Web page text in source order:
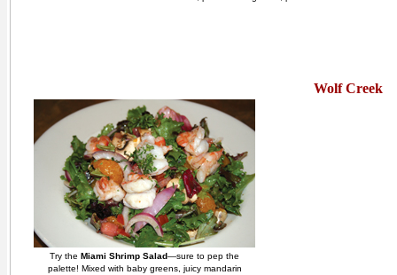
Wolf Creek
Try the Miami Shrimp Salad—sure to pep the
palette! Mixed with baby greens, juicy mandarin